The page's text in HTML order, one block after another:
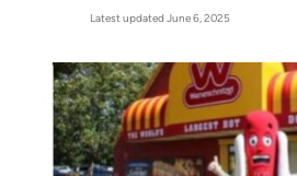
Latest updated June 6, 2025